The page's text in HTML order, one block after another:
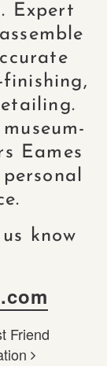
Expert
Eames
know
Friend